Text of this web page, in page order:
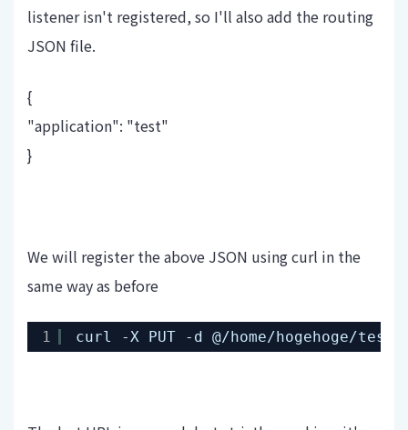
listener isn't registered, so I'll also add the routing
JSON file.
{
"application": "test"
}
We will register the above JSON using curl in the
same way as before
1 curl -X PUT -d @/home/hogehoge/